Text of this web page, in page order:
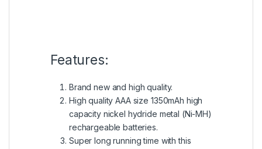
Features:
Brand new and high quality.
High quality AAA size 1350mAh high
capacity nickel hydride metal (Ni-MH)
rechargeable batteries.
Super long running time with this